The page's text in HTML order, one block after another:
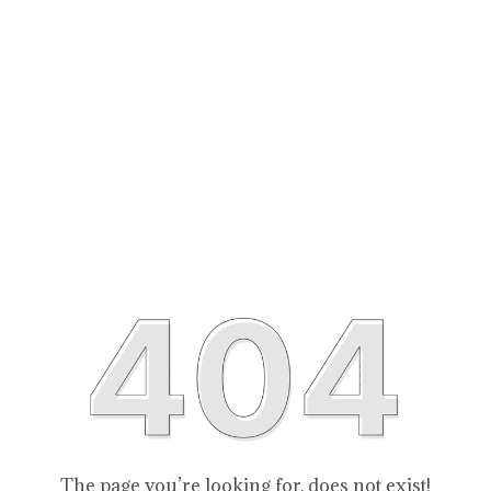
The page you’re looking for, does not exist!